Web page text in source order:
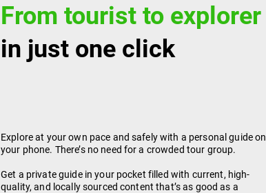
From tourist to explorer
in just one click
Explore at your own pace and safely with a personal guide on
your phone. There’s no need for a crowded tour group.
Get a private guide in your pocket filled with current, high-
quality, and locally sourced content that’s as good as a